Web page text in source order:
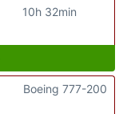
10h 32min
Boeing 777-200